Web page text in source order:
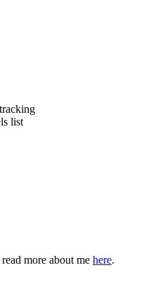
list
more about me here.